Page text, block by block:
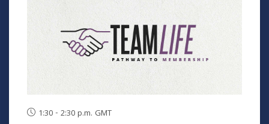
1:30 - 2:30 p.m. GMT